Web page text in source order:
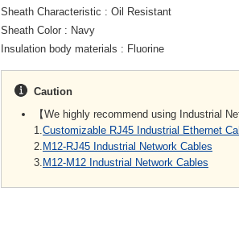
Sheath Characteristic
Oil Resistant
Sheath Color
Navy
Insulation body materials
Fluorine
Caution
【We highly recommend using Industrial
1.Customizable RJ45 Industrial Ethernet
2. M12-RJ45 Industrial Network Cables
3. M12-M12 Industrial Network Cables